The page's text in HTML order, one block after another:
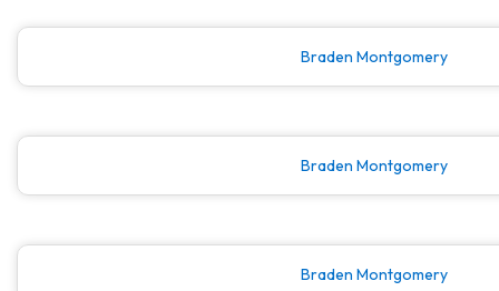
Braden Montgomery
Braden Montgomery
Braden Montgomery